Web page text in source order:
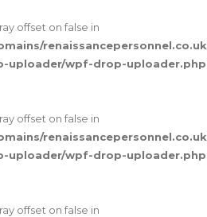
offset on false in
uploader/wpf-drop-uploader.php
offset on false in
uploader/wpf-drop-uploader.php
offset on false in